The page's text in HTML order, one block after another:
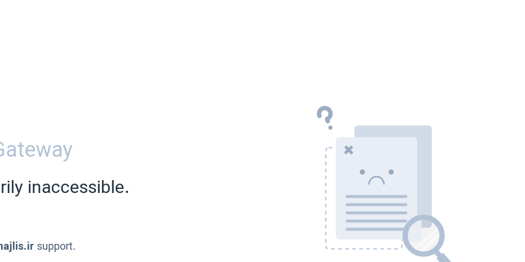
inaccessible.
support.